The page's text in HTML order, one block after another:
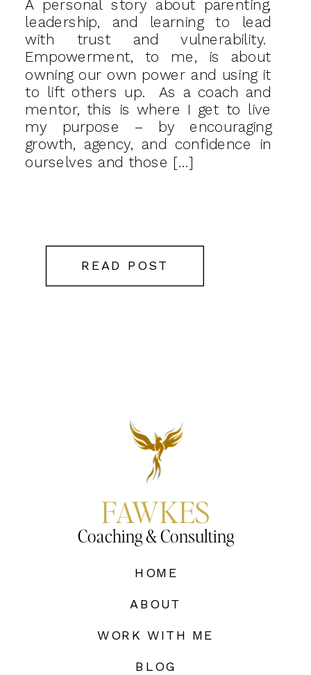
A personal story about parenting,
leadership, and learning to lead
with trust and vulnerability.
Empowerment, to me, is about
owning our own power and using it
to lift others up. As a coach and
mentor, this is where I get to live
my purpose – by encouraging
growth, agency, and confidence in
ourselves and those […]
READ POST
FAWKES
HOME
ABOUT
WORK WITH ME
BLOG
Coaching & Consulting